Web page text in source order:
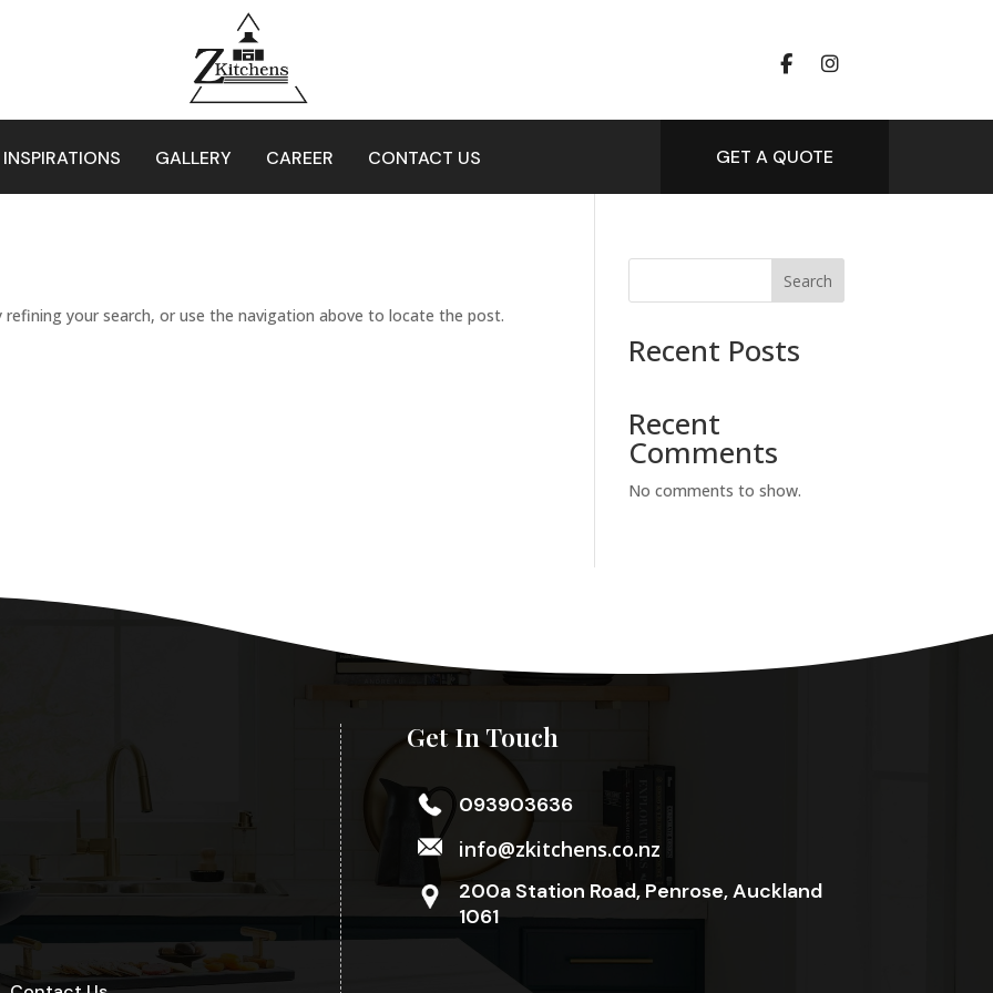
GALLERY CAREER CONTACT US GET A QUOTE
your search, or use the navigation above to locate the post.
Search
Recent Posts
Recent
Comments
No comments to show.
Get In Touch
093903636
info@zkitchens.co.nz
200a Station Road, Penrose, Auckland
1061